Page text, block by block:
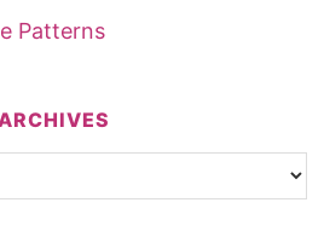
Patterns